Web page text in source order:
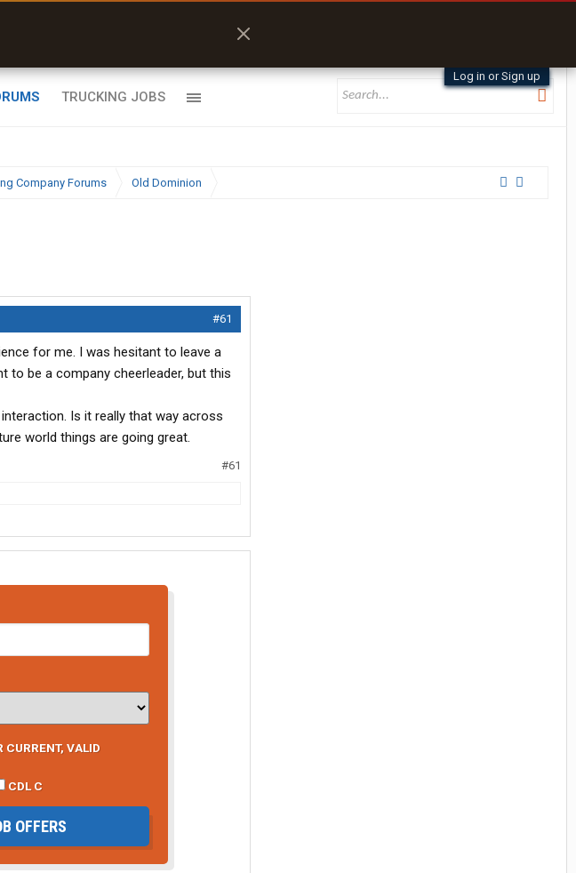
Log in or Sign up
TRUCKING JOBS
Company Forums Old Dominion
#61
for me. I was hesitant to leave a
to be a company cheerleader, but this
Is it really that way across
world things are going great.
#61
CURRENT, VALID
CDL C
OFFERS